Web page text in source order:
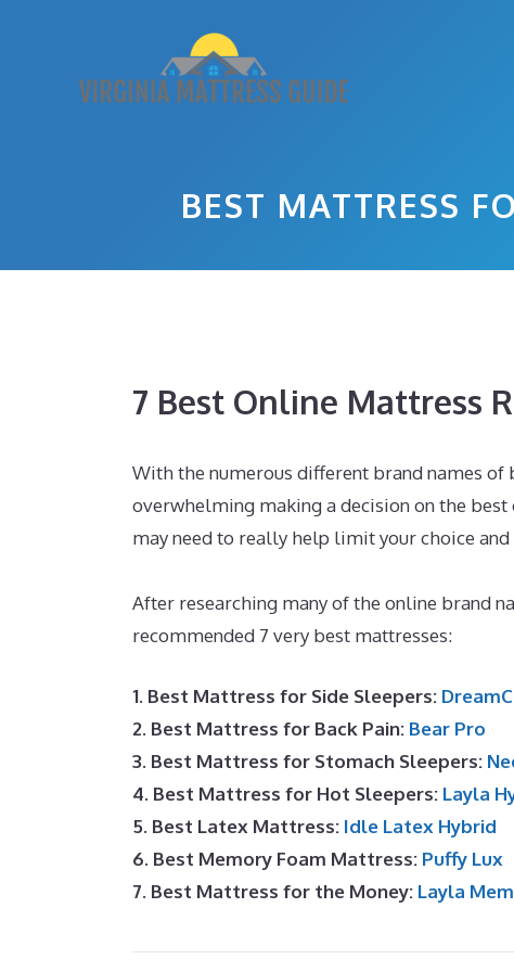
BEST MATTRESS
7 Best Online Mattress
With the numerous different brand names of
overwhelming making a decision on the
may need to really help limit your choice
After researching many of the online brand
recommended 7 very best mattresses:
1. Best Mattress for Side Sleepers:
2. Best Mattress for Back Pain: Bear Pro
3. Best Mattress for Stomach Sleepers:
4. Best Mattress for Hot Sleepers: Layla
5. Best Latex Mattress: Idle Latex Hybrid
6. Best Memory Foam Mattress: Puffy Lux
7. Best Mattress for the Money: Layla